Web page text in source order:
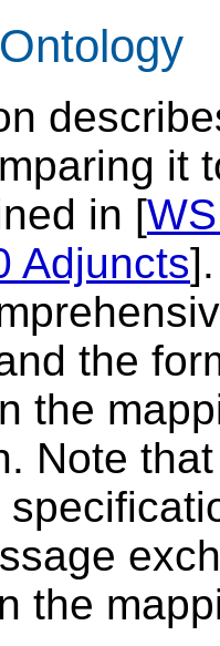
it
in [
Adjuncts
the
the
Note
the